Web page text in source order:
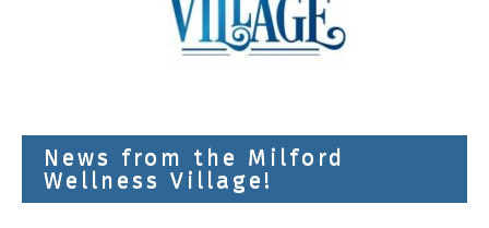
News from the Milford
Wellness Village!